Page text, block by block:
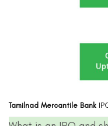
Tamilnad Mercantile Bank